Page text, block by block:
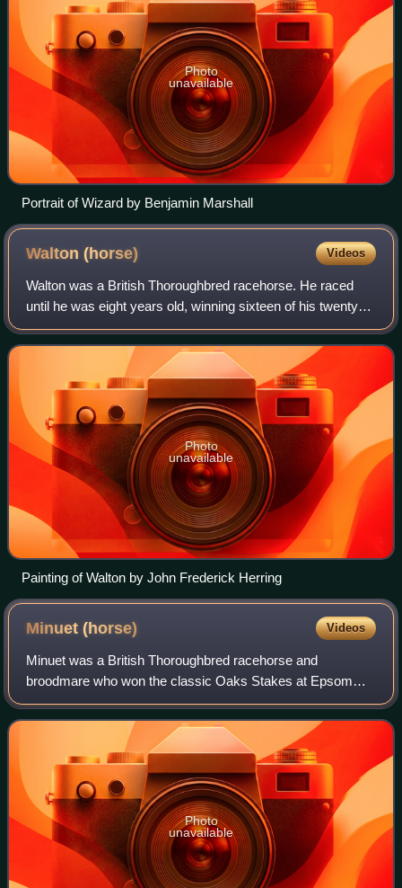
Photo
unavailable
Portrait of Wizard by Benjamin Marshall
Walton(horse) Videos
Walton was a British Thoroughbred racehorse. He raced
until he was eight years old, winning sixteen of his twenty
five races. His first race was in 1802, with his first big win,
the Third Class of the
Photo
unavailable
Painting of Walton by John Frederick Herring
Minuet(horse) Videos
Minuet was a British Thoroughbred racehorse and
broodmare who won the classic Oaks Stakes at Epsom
Downs Racecourse in 1815. In a racing career which lasted
from July 1814 until October 1817 she compe
Photo
unavailable